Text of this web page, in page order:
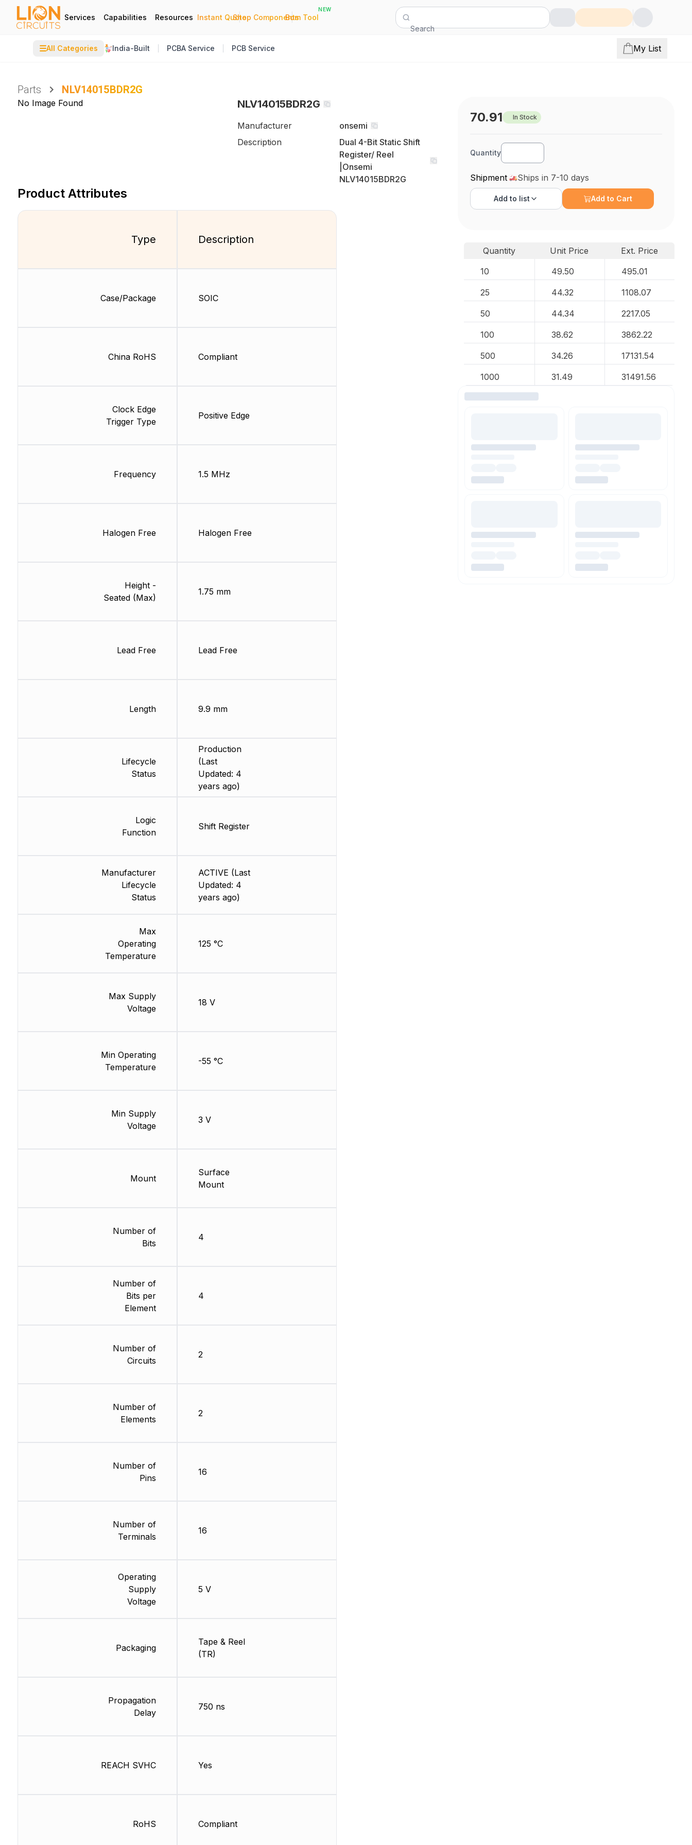
Services Capabilities Resources Instant Quote
|
Shop Components
|
Bom Tool
NEW
Search
☰All Categories India-Built PCBA Service PCB Service My List
Parts NLV14015BDR2G
No Image Found NLV14015BDR2G
Manufacturer
onsemi
Description
Dual 4-Bit Static Shift
Register/ Reel
|Onsemi
NLV14015BDR2G
Product Attributes
Type
Case/Package
China RoHS
Clock Edge
Trigger Type
Frequency
Halogen Free
Height -
Seated (Max)
Lead Free
Length
Lifecycle
Status
Logic
Function
Manufacturer
Lifecycle
Status
Max
Operating
Temperature
Max Supply
Voltage
Min Operating
Temperature
Min Supply
Voltage
Mount
Number of
Bits
Number of
Bits per
Element
Number of
Circuits
Number of
Elements
Number of
Pins
Number of
Terminals
Operating
Supply
Voltage
Packaging
Propagation
Delay
REACH SVHC
RoHS
Description
SOIC
Compliant
Positive Edge
1.5 MHz
Halogen Free
1.75 mm
Lead Free
9.9 mm
Production
(Last
Updated: 4
years ago)
Shift Register
ACTIVE (Last
Updated: 4
years ago)
125 °C
18 V
-55 °C
3 V
Surface
Mount
4
4
2
2
16
16
5 V
Tape & Reel
(TR)
750 ns
Yes
Compliant
70.91 In Stock
Quantity
Shipment Ships in 7-10 days
Add to list Add to Cart
Quantity Unit Price
Ext. Price
10
49.50 495.01
25 44.32 1108.07
50 44.34 2217.05
100 38.62 3862.22
500 34.26 17131.54
1000 31.49 31491.56